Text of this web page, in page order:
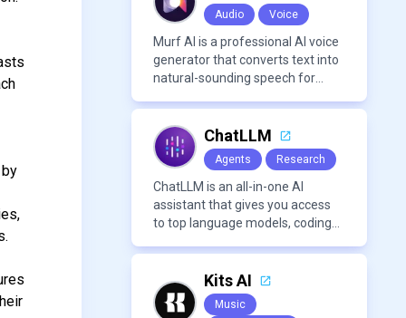
making it a versatile tool for
productivity and personal
organization.
Audio Voice
Murf AI is a professional AI voice
generator that converts text into
natural-sounding speech for
ChatLLM
Agents Research
ChatLLM is an all-in-one AI
assistant that gives you access
to top language models, coding
Kits AI
Music